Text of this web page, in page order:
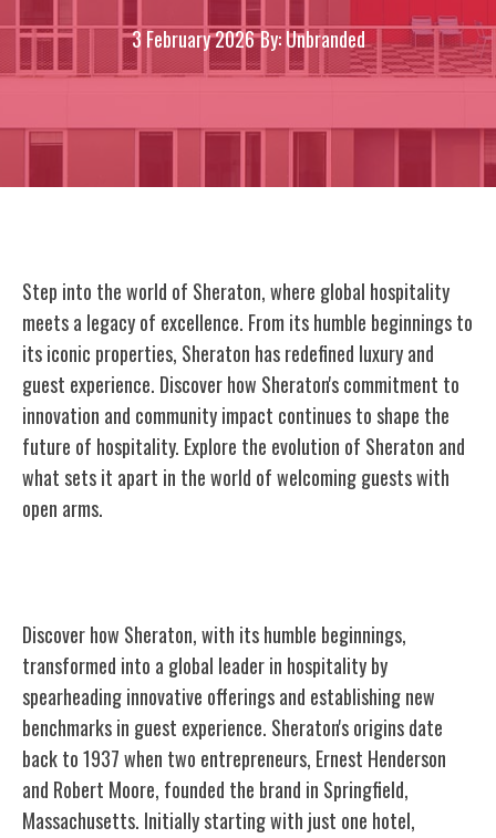
3 February 2026By: Unbranded
Step into the world of Sheraton, where global hospitality
meets a legacy of excellence. From its humble beginnings to
its iconic properties, Sheraton has redefined luxury and
guest experience. Discover how Sheraton's commitment to
innovation and community impact continues to shape the
future of hospitality. Explore the evolution of Sheraton and
what sets it apart in the world of welcoming guests with
open arms.
Discover how Sheraton, with its humble beginnings,
transformed into a global leader in hospitality by
spearheading innovative offerings and establishing new
benchmarks in guest experience. Sheraton's origins date
back to 1937 when two entrepreneurs, Ernest Henderson
and Robert Moore, founded the brand in Springfield,
Massachusetts. Initially starting with just one hotel,